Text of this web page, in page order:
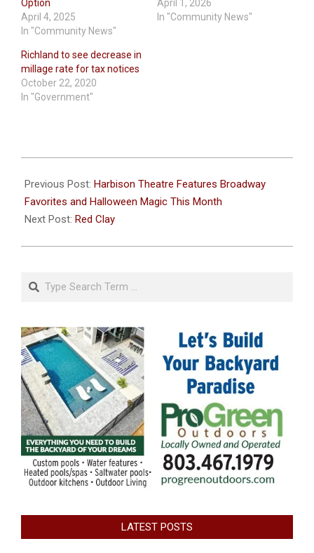
Option
April 4, 2025
In "Community News"
April 1, 2026
In "Community News"
Richland to see decrease in
millage rate for tax notices
October 22, 2020
In "Government"
10-
15
Previous Post: Harbison Theatre Features Broadway
Favorites and Halloween Magic This Month
Next Post: Red Clay
Search
LATEST POSTS